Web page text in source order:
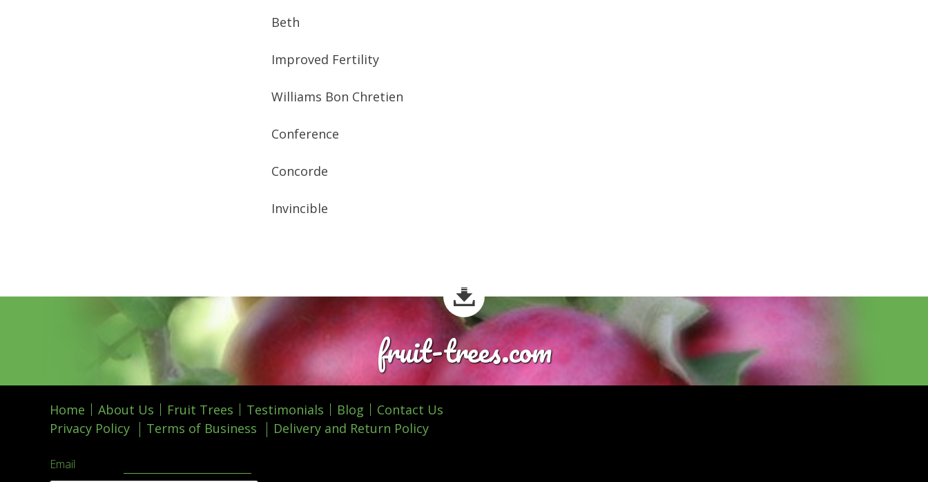
Beth
Improved Fertility
Williams Bon Chretien
Conference
Concorde
Invincible
fruit-trees.com
Home About Us Fruit Trees Testimonials Blog
Contact Us
Privacy Policy
Terms of Business Delivery and Return Policy
Email